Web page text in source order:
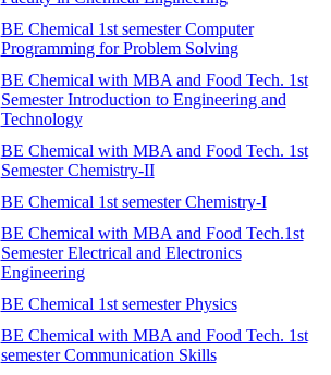
BE Chemical 1st semester Computer
Programming for Problem Solving
BE Chemical with MBA and Food Tech. 1st
Semester Introduction to Engineering and
Technology
BE Chemical with MBA and Food Tech. 1st
Semester Chemistry-II
BE Chemical 1st semester Chemistry-I
BE Chemical with MBA and Food Tech.1st
Semester Electrical and Electronics
Engineering
BE Chemical 1st semester Physics
BE Chemical with MBA and Food Tech. 1st
semester Communication Skills